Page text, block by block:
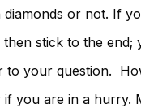
diamonds or not. If
stick to the end;
to your question.
if you are in a hurry.